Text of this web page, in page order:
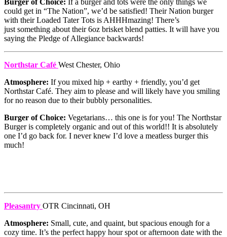
Burger of Choice: If a burger and tots were the only things we
could get in “The Nation”, we’d be satisfied! Their Nation burger
with their Loaded Tater Tots is AHHHmazing! There’s
just something about their 6oz brisket blend patties. It will have you
saying the Pledge of Allegiance backwards!
Northstar Café West Chester, Ohio
Atmosphere: If you mixed hip + earthy + friendly, you’d get
Northstar Café. They aim to please and will likely have you smiling
for no reason due to their bubbly personalities.
Burger of Choice: Vegetarians… this one is for you! The Northstar
Burger is completely organic and out of this world!! It is absolutely
one I’d go back for. I never knew I’d love a meatless burger this
much!
Pleasantry OTR Cincinnati, OH
Atmosphere: Small, cute, and quaint, but spacious enough for a
cozy time. It’s the perfect happy hour spot or afternoon date with the